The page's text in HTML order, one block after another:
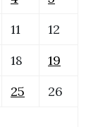
11
12
18
19
25
26